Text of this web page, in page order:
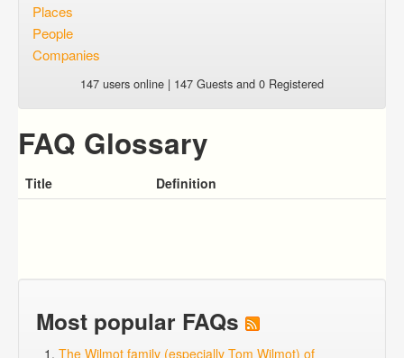
Sign up
Login
Places
People
Companies
147 users online | 147 Guests and 0 Registered
FAQ Glossary
Title Definition
Most popular FAQs
The Wilmot family (especially Tom Wilmot) of